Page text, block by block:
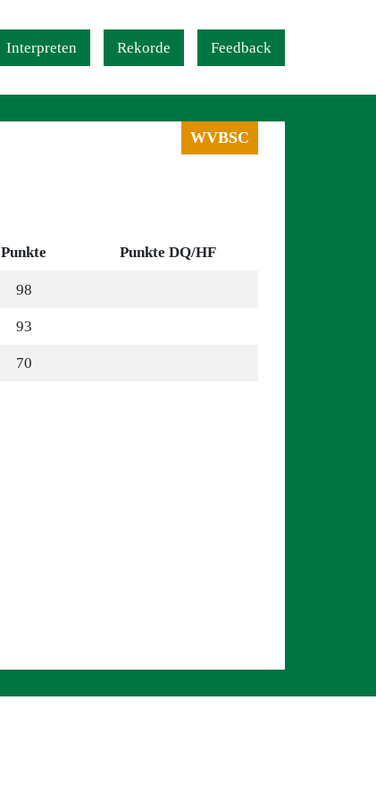
Interpreten Rekorde Feedback
WVBSC
Punkte Punkte DQ/HF
98
93
70